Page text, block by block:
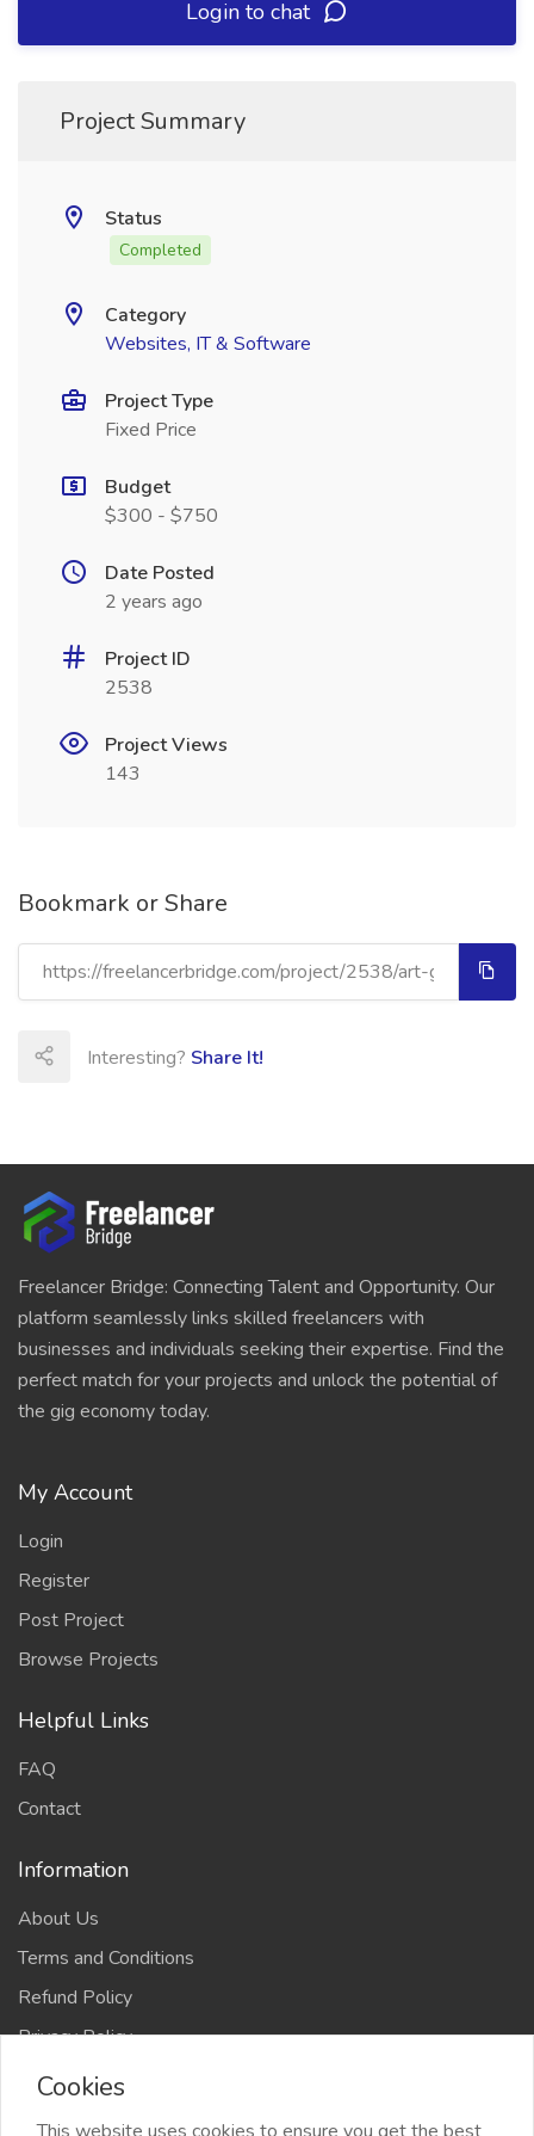
Login to chat
Project Summary
Status
Completed
Category
Websites, IT & Software
Project Type
Fixed Price
Budget
$300 - $750
Date Posted
2 years ago
Project ID
2538
Project Views
143
Bookmark or Share
Interesting? Share It!
Freelancer Bridge: Connecting Talent and Opportunity. Our
platform seamlessly links skilled freelancers with
businesses and individuals seeking their expertise. Find the
perfect match for your projects and unlock the potential of
the gig economy today.
My Account
Login
Register
Post Project
Browse Projects
Helpful Links
FAQ
Contact
Information
About Us
Terms and Conditions
Refund Policy
Privacy Policy
Cookies